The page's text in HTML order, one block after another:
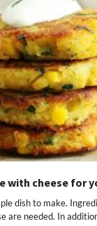
with cheese for
dish to make.
are needed. In